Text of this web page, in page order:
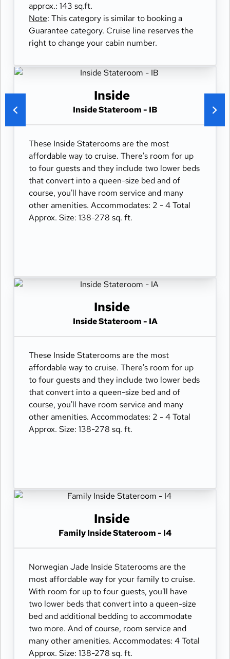
approx.: 143 sq.ft.
Note: This category is similar to booking a
Guarantee category. Cruise line reserves the
right to change your cabin number.
Inside
Inside Stateroom - IB
These Inside Staterooms are the most
affordable way to cruise. There's room for up
to four guests and they include two lower beds
that convert into a queen-size bed and of
course, you'll have room service and many
other amenities. Accommodates: 2 - 4 Total
Approx. Size: 138-278 sq. ft.
Inside
Inside Stateroom - IA
These Inside Staterooms are the most
affordable way to cruise. There's room for up
to four guests and they include two lower beds
that convert into a queen-size bed and of
course, you'll have room service and many
other amenities. Accommodates: 2 - 4 Total
Approx. Size: 138-278 sq. ft.
Inside
Family Inside Stateroom - I4
Norwegian Jade Inside Staterooms are the
most affordable way for your family to cruise.
With room for up to four guests, you'll have
two lower beds that convert into a queen-size
bed and additional bedding to accommodate
two more. And of course, room service and
many other amenities. Accommodates: 4 Total
Approx. Size: 138-278 sq. ft.